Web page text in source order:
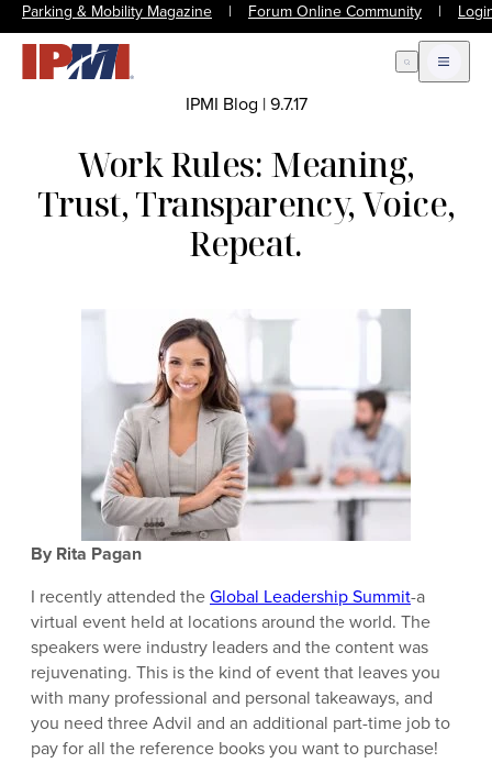
Parking & Mobility Magazine | Forum Online Community |
Open Search
Open
IPMI Blog |9.7.17
Work Rules: Meaning,
Trust, Transparency, Voice,
Repeat.
By Rita Pagan
I recently attended theGlobal Leadership Summit-a
virtual event held at locations around the world. The
speakers were industry leaders and the content was
rejuvenating. This is the kind of event that leaves you
with many professional and personal takeaways, and
you need three Advil and an additional part-time job to
pay for all the reference books you want to purchase!